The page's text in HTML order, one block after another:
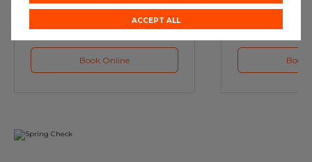
Book Online Book
ACCEPT ALL